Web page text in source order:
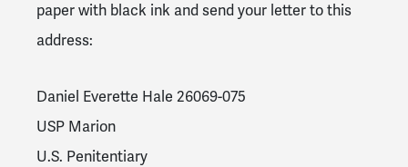
paper with black ink and send your letter to this
address:
Daniel Everette Hale 26069-075
USP Marion
U.S. Penitentiary